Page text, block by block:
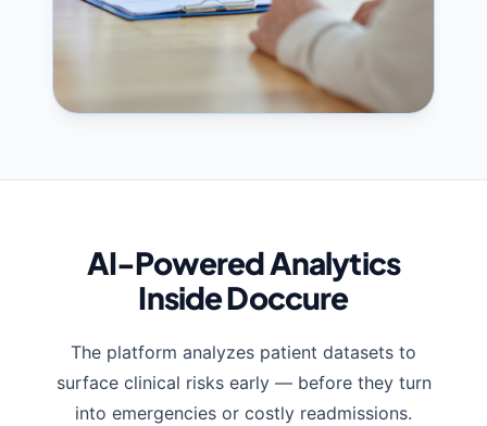
AI-Powered Analytics
Inside Doccure
The platform analyzes patient datasets to
surface clinical risks early — before they turn
into emergencies or costly readmissions.